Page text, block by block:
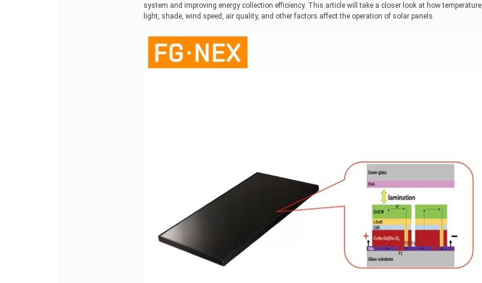
system and improving energy collection efficiency. This article will take a closer look at how temperature,
light, shade, wind speed, air quality, and other factors affect the operation of solar panels.